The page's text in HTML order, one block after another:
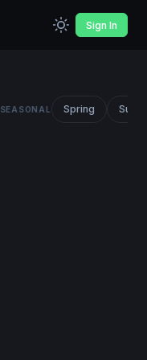
Sign In
SEASONAL Spring